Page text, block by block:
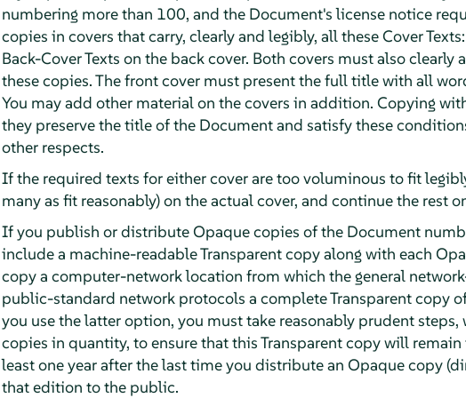
numbering more than 100, and the Document's license notice
copies in covers that carry, clearly and legibly, all these Cover
Back-Cover Texts on the back cover. Both covers must also
these copies. The front cover must present the full title with all
You may add other material on the covers in addition. Copying
they preserve the title of the Document and satisfy these
other respects.
If the required texts for either cover are too voluminous to fit
many as fit reasonably) on the actual cover, and continue the rest
If you publish or distribute Opaque copies of the Document
include a machine-readable Transparent copy along with each
copy a computer-network location from which the general
public-standard network protocols a complete Transparent copy
you use the latter option, you must take reasonably prudent
copies in quantity, to ensure that this Transparent copy will
least one year after the last time you distribute an Opaque copy
that edition to the public.